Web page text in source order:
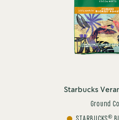
Starbucks
Ground
STARBUCKS®